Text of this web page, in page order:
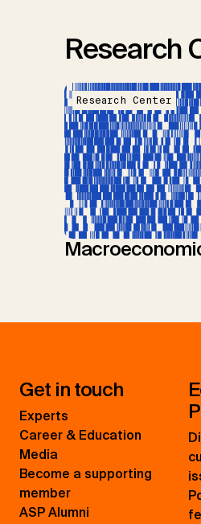
Research
Research Center
Get in touch
Experts
Career & Education
Media
Become a supporting
member
ASP Alumni